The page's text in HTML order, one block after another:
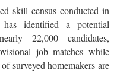
skill census conducted in
identified a potential
22,000 candidates,
job matches while
surveyed homemakers are